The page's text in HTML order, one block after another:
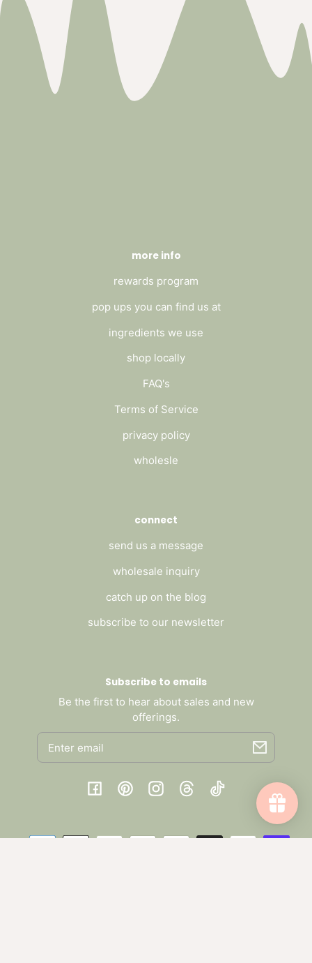
more info
rewards program
pop ups you can find us at
ingredients we use
shop locally
FAQ's
Terms of Service
privacy policy
wholesle
connect
send us a message
wholesale inquiry
catch up on the blog
subscribe to our newsletter
Subscribe to emails
Be the first to hear about sales and new
offerings.
Email
FacebookPinterestInstagramThreadsTikTok
Payment